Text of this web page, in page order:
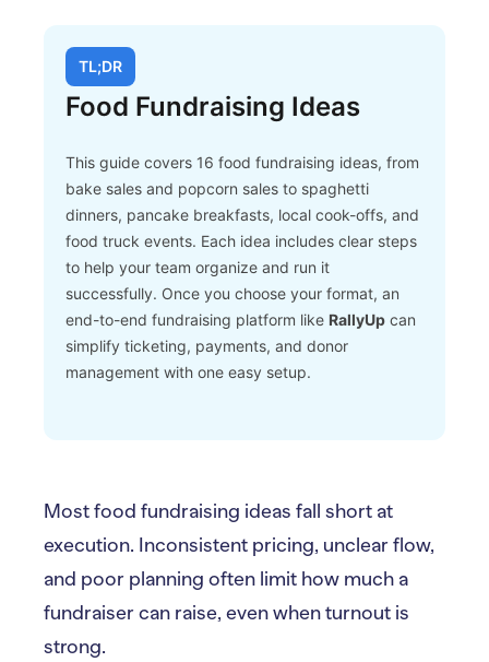
TL;DR
Food Fundraising Ideas
This guide covers 16 food fundraising ideas, from
bake sales and popcorn sales to spaghetti
dinners, pancake breakfasts, local cook-offs, and
food truck events. Each idea includes clear steps
to help your team organize and run it
successfully. Once you choose your format, an
end-to-end fundraising platform like RallyUp can
simplify ticketing, payments, and donor
management with one easy setup.
Most food fundraising ideas fall short at
execution. Inconsistent pricing, unclear flow,
and poor planning often limit how much a
fundraiser can raise, even when turnout is
strong.